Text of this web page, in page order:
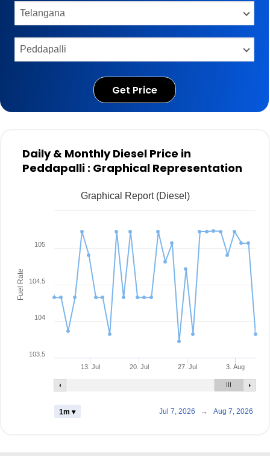
Get Price
Daily & Monthly Diesel Price in
Peddapalli : Graphical Representation
Fuel Rate
Graphical Report (Diesel)
13. Jul 20. Jul 27. Jul 3. Aug
103.5
104
104.5
105
1m ▾ Jul 7, 2026 → Aug 7, 2026